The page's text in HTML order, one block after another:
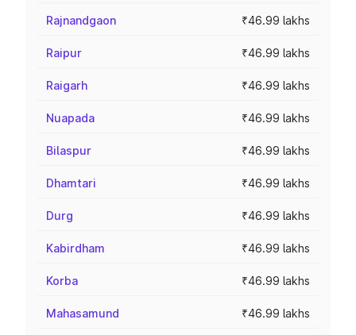
Rajnandgaon ₹46.99 lakhs
Raipur ₹46.99 lakhs
Raigarh ₹46.99 lakhs
Nuapada ₹46.99 lakhs
Bilaspur ₹46.99 lakhs
Dhamtari ₹46.99 lakhs
Durg ₹46.99 lakhs
Kabirdham ₹46.99 lakhs
Korba ₹46.99 lakhs
Mahasamund ₹46.99 lakhs